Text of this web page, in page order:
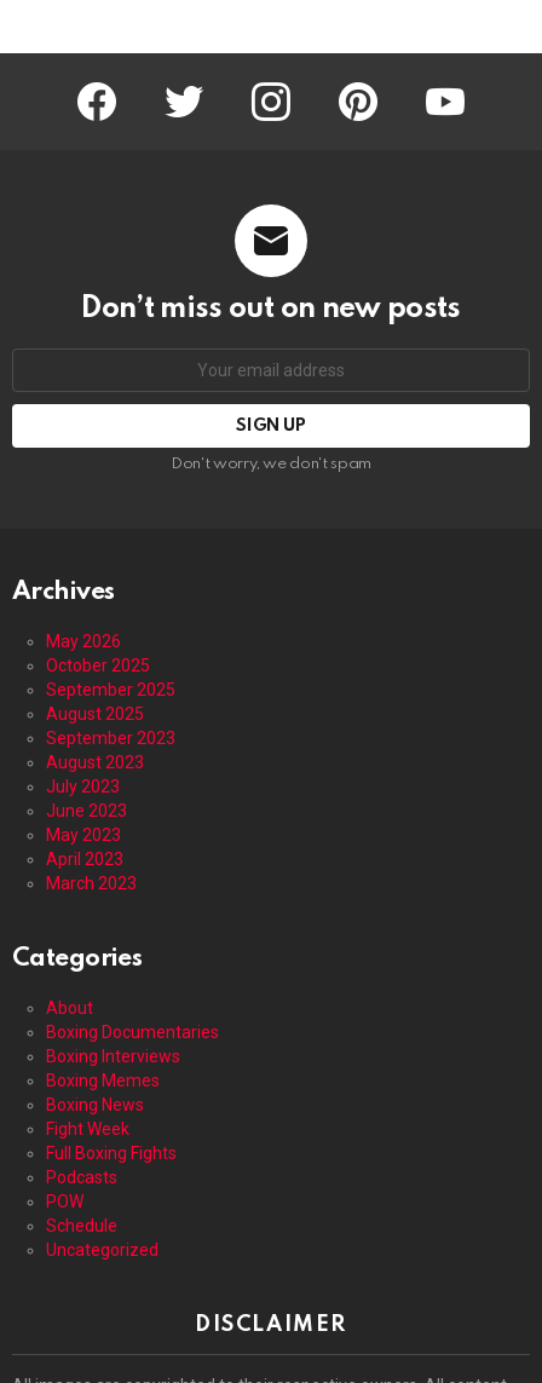
facebook twitter instagram pinterest
Don’t miss out on new posts
Don't worry, we don't spam
Archives
May 2026
October 2025
September 2025
August 2025
September 2023
August 2023
July 2023
June 2023
May 2023
April 2023
March 2023
Categories
About
Boxing Documentaries
Boxing Interviews
Boxing Memes
Boxing News
Fight Week
Full Boxing Fights
Podcasts
POW
Schedule
Uncategorized
DISCLAIMER